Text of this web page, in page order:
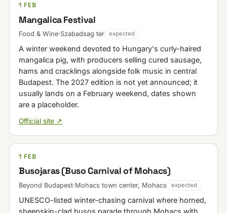
1 FEB
Mangalica Festival
Food & Wine·Szabadsag ter expected
A winter weekend devoted to Hungary's curly-haired
mangalica pig, with producers selling cured sausage,
hams and cracklings alongside folk music in central
Budapest. The 2027 edition is not yet announced; it
usually lands on a February weekend, dates shown
are a placeholder.
Official site ↗
1 FEB
Busojaras (Buso Carnival of Mohacs)
Beyond Budapest·Mohacs town center, Mohacs expected
UNESCO-listed winter-chasing carnival where horned,
sheepskin-clad busos parade through Mohacs with